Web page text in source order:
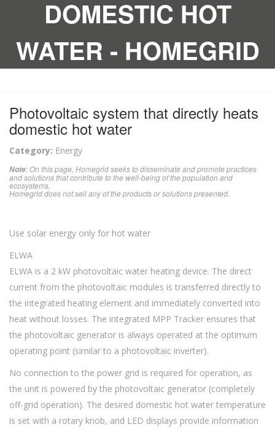
DOMESTIC HOT
WATER - HOMEGRID
Photovoltaic system that directly heats
domestic hot water
Category: Energy
Note: On this page, Homegrid seeks to disseminate and promote practices
and solutions that contribute to the well-being of the population and
ecosystems.
Homegrid does not sell any of the products or solutions presented.
Use solar energy only for hot water
ELWA
ELWA is a 2 kW photovoltaic water heating device. The direct
current from the photovoltaic modules is transferred directly to
the integrated heating element and immediately converted into
heat without losses. The integrated MPP Tracker ensures that
the photovoltaic generator is always operated at the optimum
operating point (similar to a photovoltaic inverter).
No connection to the power grid is required for operation, as
the unit is powered by the photovoltaic generator (completely
off-grid operation). The desired domestic hot water temperature
is set with a rotary knob, and LED displays provide information